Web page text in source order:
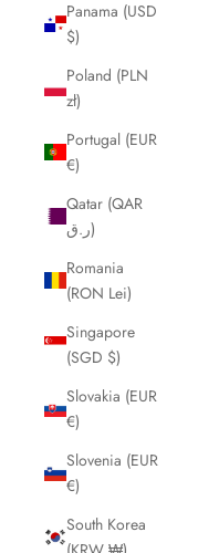
Panama (USD
$)
Poland (PLN
zł)
Portugal (EUR
€)
Qatar (QAR
ر.ق)
Romania
(RON Lei)
Singapore
(SGD $)
Slovakia (EUR
€)
Slovenia (EUR
€)
South Korea